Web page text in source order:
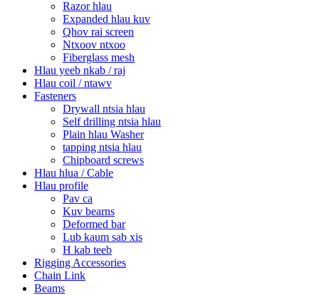
Razor hlau
Expanded hlau kuv
Qhov rai screen
Ntxoov ntxoo
Fiberglass mesh
Hlau yeeb nkab / raj
Hlau coil / ntawv
Fasteners
Drywall ntsia hlau
Self drilling ntsia hlau
Plain hlau Washer
tapping ntsia hlau
Chipboard screws
Hlau hlua / Cable
Hlau profile
Pav ca
Kuv bearns
Deformed bar
Lub kaum sab xis
H kab teeb
Rigging Accessories
Chain Link
Beams